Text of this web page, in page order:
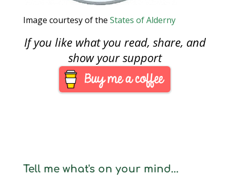
Image courtesy of the States of Alderny
If you like what you read, share, and
show your support
Tell me what's on your mind...